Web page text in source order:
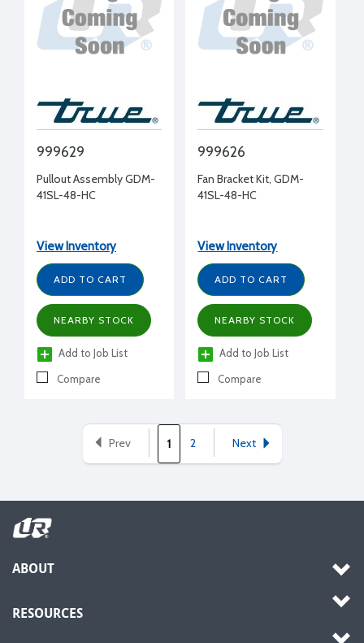
999629
Pullout Assembly GDM-
41SL-48-HC
View Inventory
ADD TO CART
NEARBY STOCK
Add to Job List
Compare
999626
Fan Bracket Kit, GDM-
41SL-48-HC
View Inventory
ADD TO CART
NEARBY STOCK
Add to Job List
Compare
Prev 1 2 Next
ABOUT
RESOURCES